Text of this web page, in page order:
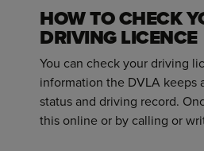
HOW TO CHECK
DRIVING LICENCE
You can check your driving
information the DVLA keeps
status and driving record.
this online or by calling or